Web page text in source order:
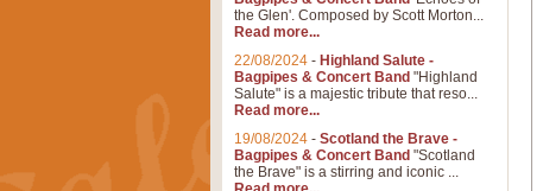
the Glen'. Composed by Scott Morton...
Read more...
22/08/2024 - Highland Salute -
Bagpipes & Concert Band "Highland
Salute" is a majestic tribute that reso...
Read more...
19/08/2024 - Scotland the Brave -
Bagpipes & Concert Band "Scotland
the Brave" is a stirring and iconic ...